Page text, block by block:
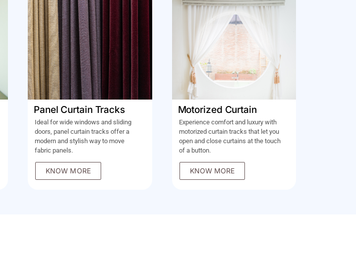
Panel Curtain Tracks
Ideal for wide windows and sliding
doors, panel curtain tracks offer a
modern and stylish way to move
fabric panels.
KNOW MORE
Motorized Curtain
Experience comfort and luxury with
motorized curtain tracks that let you
open and close curtains at the touch
of a button.
KNOW MORE